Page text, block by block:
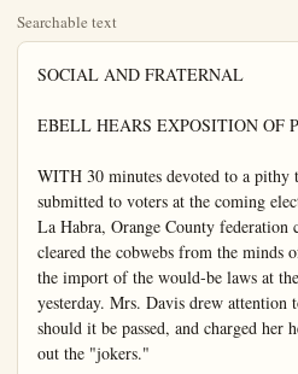
Searchable text
SOCIAL AND FRATERNAL

EBELL HEARS EXPOSITION OF PROPOSED LAWS

WITH 30 minutes devoted to a pithy talk on the amendments to be submitted to voters at the coming election, Mrs. Mary F. Davis, of La Habra, Orange County federation chairman of legislature, cleared the cobwebs from the minds of those who had not digested the import of the would-be laws at the meeting of Anaheim Ebell yesterday. Mrs. Davis drew attention to the effect of each law should it be passed, and charged her hearers with carefully weeding out the "jokers."

Yesterday was named "Discovery Day" at the club, in commemoration of the discovery of America by Columbus, Oct. 12, 1492. The club room was appropriately decorated by an exquisite silk flag, mounted, and a large picture delineating the landing of the famous voyager and his men as they stopped to give thanks on the foreign soil. Great dahlias also lent color to the room. Credit for the appropriate adornment is due the Rotary club and the Knights of Columbus. The meeting opened with the usual community singing, salute to the flag and recitation of the club creed.

Through resignation of Mrs. J. E. Schumacher, successor to Mrs. Nellie E. Terry, resigned election placed Miss E. Kate Rea in the chair with an unanimous vote. In assuming her position after installation by Mrs. G. H. Goodale, Miss Rea spoke emphatically of her long years as a school teacher which left the club wondering whether this was an apology or a threat, but her subsequent request to "be called down" should she assume a teacherish attitude, and become "bossy," as she put it. Cleared the atmosphere and brot a general smile. Mrs. H. J. Wilson, a new member, and an expert.

Weds Sunflower Girl

Mr. and Mrs. Donald DeVinney arrived home yesterday from Kansas, the former home of Mrs. DeVinney. This will cause a ripple of surprise among the local friends of the two, for Mrs. J. S. Freeman, mother of the young groom, is the only person in whom he confided when he left for Kansas Sept. 15. The wedding occurred Sept. 26, in Kingman, Kan., and the bride is known in Anaheim as Miss Juanita Norris, who, with her family, left about two months ago for their home in Norwich, where property interests called them.

The newly weds arrived in time for juncheon and were happily greeted and dined. No doubt they will be honored with appropriate social affairs in the near future.

Baked Ham Dinner

A tempting dinner with baked ham the piece de resistance, will be given tomorrow noon in the Christian church. Candled sweet potatoes, southern style, creamed cauliflower, walnut salad, rolls, tea, coffee, pie, etc., will accompany the ham. Mrs. C. W. Burroughs and Mrs. Dorothy Dickenson are in charge.

W.F.M.S. at Mathis'

The W. F. M. S. of the White Temple will meet at the home of Mrs. Perry Mathis, 203 So. Oliveast, at 2:30 p.m., Thursday.

Mrs. Franels Craig Smith, sister of Mrs. Ida Hartley, who has worked as a missionary in India for many years, will give a talk.

G Sharps Elect

The G Sharp club, composed of the smallest members of the pigno classes in the Mrs. C. A. McCullah studio, held their meeting yesterday afternoon, electing officers as follows: president, Katherine Anna

Robert Bradford, the gold baritone, who sings in the ben concert at Concordia club Thursday day night.

Miss Elizabeth Siegel, Anahole vocalist and musician, student

Nellie E. Terry, resigned election placed Miss E. Kate Rea in the chair with an unanimous vote. In assuming her position after installation by Mrs. G. H. Goodale, Miss Rea spoke emphatically of her long years as a school teacher which left the club wondering whether this was an apology or a threat, but her subsequent request to "be called down" should she assume a teacher's attitude and become "bossy," as she put it, cleared the atmosphere and brot a general smile. Mrs. H. J. Wilson, a new member, but an experienced club worker, was elected vice president.

An invitation from the Huntington Beach committee to participate in the Armistice Day parade was regretfully declined.

Delegates to the district convention to be held Oct. 31 are Miss E. Kate Rea, Mrs. H. N. White, Mrs. A. C. Pearson, with their alternates, the Messamer Vineent Bruce, C. S. O'Toole and J. E. Schumacher, Mrs. C. C. Smith, Mrs. Nellie E. Terry, Bessica Ralsche and Mrs. J. W. Harpster will attend by virtue of their offices.

Mr. Carl Harpster, of Intermediate school faculty had kindly written an excellent historical paper leading to and covering the discovery of America by Columbus which he read and for which he was tendered a rising vote of thanks. Mrs. J. H. Snissaert, of Pasadena, played a group of piano numbers, including the second movement from a rare composition of Cadman's; Barcarolle from Leachetzky, and the second movement from McDowell's Sonata, this American composer being a great favorite with Mrs. Snissaert and from whom she explained she usually selects one number in offering a group. The pianist is teaching of Mrs. Lillian Hartfield and was her guest. The committee on securing Tony Sargis Marionettes reported unfavorably. Section reports and announcements brought the meeting to a close.

Bible Study Class

The Bible Study class will meet tomorrow at 2:30 in the Presbyterian church with Mrs. Jane Wilson of Long Beach, as leader. Everybody is cordially invited.

Honor District Deputy

Chichepa chapter was well represented at the reception last night tendered Mrs. Emma Jean Trueblood, grand district deputy from California, O. E. S. chapter, by Hermosa chapter, Santa Ana, of which she is a member, Mr. and Mrs. Thomas Haster, Mr. and Mrs. William Jackson, Mr. and Mrs. W.C. Brown, Mrs. Robert Beat, Mrs.Rita Wallace, Mrs.Ruby Irwin, Mrs.Prieda Janse and Mrs.Eva Boyd, Mr. and Mrs.Arthur Cohen, Mr. and Mrs.T.J.Dunham, Mr. and Mrs.J.P. Probst were among those from Anaheim.

Courtesies to Mrs. Trueblood included presentation by the line officers of a blue ostrich fan and by Hermosa chapter, a huge bouquet of orchids and lilies of the valley. Several grand officers wore in attendance.

Arts and Crafts Section

The Arts and Crafts section of Anaheim Ebbell will meet tomorrow with Mrs.R.W.Wilson, 226.No Claudina-st.at 2 p.m.Mrs.M.E.Canby will be instructor and all the ladies are reminded to bring their materials for their contemplated pieces, as work will be started at this meeting.

G Sharps Elect

The G Sharp club, composed of the smallest members of the piano classes in the Mrs.C.A.McCullah studio, held their meeting yesterday afternoon, electing officers as follows: president, Katherine Anna McCullah; recording secretary, Betty Myers; social secretary, Elizabeth Berger; reporter, the Collins twins.

A program from the Diller and Quale book was presented, Fannie Bradford playing "My Mistress Mary"; Betty Myers,"Soldiers March" and "Bobbie Shafto;" Barbara Phillips,"The Swing Song," Mary Louise Rundstreen,"The Indian;"Betty Berger,"The Minuet;"Ellen Collins,"The Sandman";Katherine Collins,"The Robin";Marsha Hitcheck,"The Postman";and Katherine Anna McCullah,"Golden Coach."

Visitors to the meeting were Jean Griffen, Newport Beach; Marcella Sutton, Holly Wagner and Hugh Wagner.

Play time and light refreshment concluded the afternoon's pleasure.

Benefit Concert

The program of the Herrin Sisters' concert, for the centennial German widows and orphans, be given next Thursday evening at Concordia hall is as follows:

1.a Melody.....Mendelssohn
b Springtime.....Neo Dean Bode' House Orchestra
Piano, Rev.A.G.H.Bode; illn.Mr.Ernest Zitzman; vln.Mr.J.E.Durgan; cello,Mr.E.Walker; Flute,Mr.F.Sleeper.
2.Fancy Dance by Anita Dee "She Loves Me She Loves Me."
3.a Morning....Oley Speech
4.b La Voce de Pepita (Peplita Little Month) Spanish P song by Robert Bradford,mous-Baritone from Santa Ana.
5.elsa's Dream from Lohenggrille
6.Miss Elizabeth Siegel
7.fancy Dance by Lucille Goirich.
8.a Awake My Soul", Weigel b "At Evening"
9.dean Bode' House Orchestra
10.The Locked Out Play in act by Karl Chrieg.
11.Frau Kummer house maid,F.E.Lange; Minna,F.I.Melnecke; Marie servant g F.I.Marg,Pouplier; Baec maedchen,baker girl,F.I.Lange; Milk maid,F.I.HedLange.
12.Dance Music
13 Stillwell's Orchestra

Special Union Meeting

The Women's Union of Calvary Baptist church will hold a special all day meeting Thursday in parsonage. There will be the use sewing and bazaar work.The committee will provide luncheon,the ladies are asked to arrive 9:30.

Oscar Braudd, charged with grancy, was sentenced to 30 days in the Orange-co jail when he peared before Judge French took

DON'T BE FAT
Reduce your weight to normal by a scientific treatment. No starvation diet. No vigorous exercises. No drugs. A courteous treatment gladly given.

MARCELLE PHILLIPS
208 Medical Bldg., Phone 1725-3
616 1-3 N. Main St., Santa Ana

Arts and Crafts Section

The Arts and Crafts section of Anaheim Ebell will meet tomorrow with Mrs. R. W. Wilson, 226, No. Claudina-st, at 2 p.m., Mrs. M. E. Canby will be instructor and all the ladies are reminded to bring their materials for their contemplated pieces, as work will be started at this meeting.

Fall Brocks Use Barred, Flowered, Plain Fabrics

Grey canne bars with darker grey fashions frock on left. It is trimmed with red hues and cuffs. Center frock is of cocoa bengaline with bandings of scaly, will develop in one of the brocaded velvet fabrics in striking flower design.

The Woman's Page

HIGH OFFICERS ATTEND CORPS FEDERATION
WITH representatives from every one of the six W. R. C. corps in Federation No. 1, and with nine from the A. B. Paul corps, the all day meeting yesterday in Whittier M. E. church was one of the very nicest held in a long time.

Two national officers, Mrs. Grace B. Willard, national president, and Mrs. Kate Reed Humphreys, national secretary, were present. Department officers attending included Mrs. Martha Packard, president; Mrs. Zeda Hull Knowles, inspector; Mrs. Ella French, secretary; Mrs. Priscilla Handy Shell, press correspo